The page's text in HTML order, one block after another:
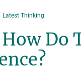
Latest Thinking
Do